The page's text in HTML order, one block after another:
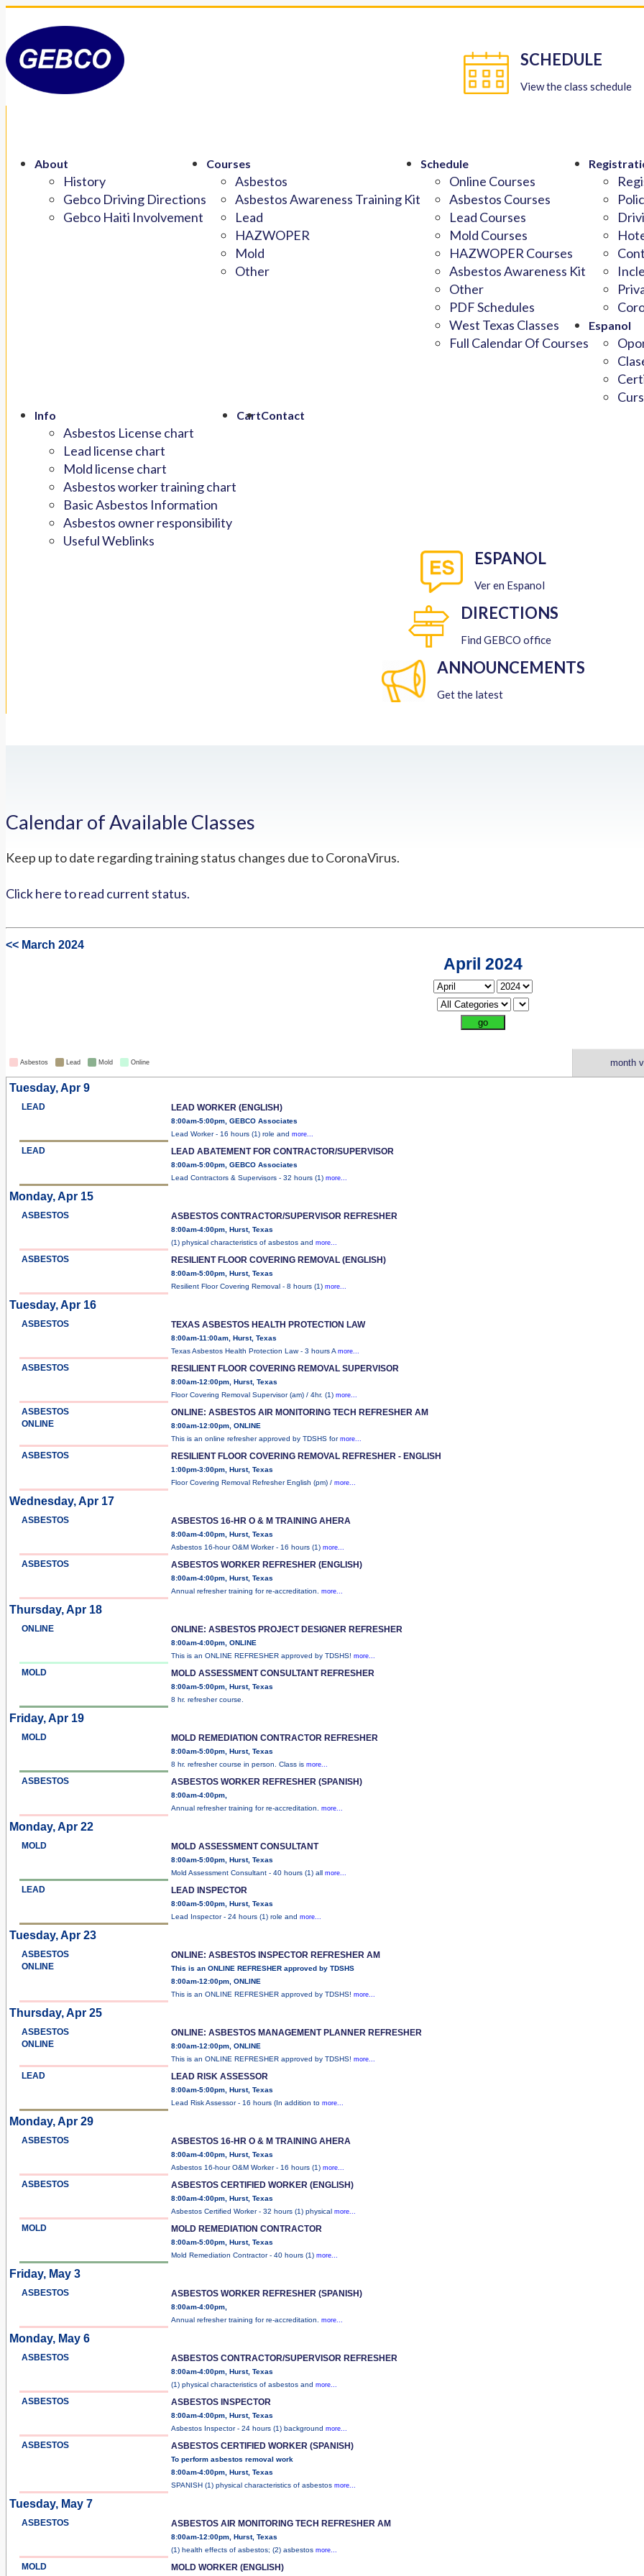
About
History
Gebco Driving Directions
Gebco Haiti Involvement
Courses
Asbestos
Asbestos Awareness Training Kit
Lead
HAZWOPER
Mold
Other
Schedule
Online Courses
Asbestos Courses
Lead Courses
Mold Courses
HAZWOPER Courses
Asbestos Awareness Kit
Other
PDF Schedules
West Texas Classes
Full Calendar Of Courses
Espanol
Info
Asbestos License chart
Lead license chart
Mold license chart
Asbestos worker training chart
Basic Asbestos Information
Asbestos owner responsibility
Useful Weblinks
CartContact
SCHEDULE
View the class schedule
ESPANOL
Ver en Espanol
DIRECTIONS
Find GEBCO office
ANNOUNCEMENTS
Get the latest
Calendar of Available Classes
Keep up to date regarding training status changes due to CoronaVirus.
Click here to read current status.
<< March 2024
April 2024
Asbestos Lead Mold Online month
Tuesday, Apr 9
LEAD LEAD WORKER (ENGLISH)
8:00am-5:00pm, GEBCO Associates
Lead Worker - 16 hours (1) role and more...
LEAD LEAD ABATEMENT FOR CONTRACTOR/SUPERVISOR
8:00am-5:00pm, GEBCO Associates
Lead Contractors & Supervisors - 32 hours (1) more...
Monday, Apr 15
ASBESTOS ASBESTOS CONTRACTOR/SUPERVISOR REFRESHER
8:00am-4:00pm, Hurst, Texas
(1) physical characteristics of asbestos and more...
ASBESTOS RESILIENT FLOOR COVERING REMOVAL (ENGLISH)
8:00am-5:00pm, Hurst, Texas
Resilient Floor Covering Removal - 8 hours (1) more...
Tuesday, Apr 16
ASBESTOS TEXAS ASBESTOS HEALTH PROTECTION LAW
8:00am-11:00am, Hurst, Texas
Texas Asbestos Health Protection Law - 3 hours A more...
ASBESTOS RESILIENT FLOOR COVERING REMOVAL SUPERVISOR
8:00am-12:00pm, Hurst, Texas
Floor Covering Removal Supervisor (am) / 4hr. (1) more...
ASBESTOS
ONLINE
ONLINE: ASBESTOS AIR MONITORING TECH REFRESHER AM
8:00am-12:00pm, ONLINE
This is an online refresher approved by TDSHS for more...
ASBESTOS RESILIENT FLOOR COVERING REMOVAL REFRESHER - ENGLISH
1:00pm-3:00pm, Hurst, Texas
Floor Covering Removal Refresher English (pm) / more...
Wednesday, Apr 17
ASBESTOS ASBESTOS 16-HR O & M TRAINING AHERA
8:00am-4:00pm, Hurst, Texas
Asbestos 16-hour O&M Worker - 16 hours (1) more...
ASBESTOS ASBESTOS WORKER REFRESHER (ENGLISH)
8:00am-4:00pm, Hurst, Texas
Annual refresher training for re-accreditation. more...
Thursday, Apr 18
ONLINE ONLINE: ASBESTOS PROJECT DESIGNER REFRESHER
8:00am-4:00pm, ONLINE
This is an ONLINE REFRESHER approved by TDSHS! more...
MOLD MOLD ASSESSMENT CONSULTANT REFRESHER
8:00am-5:00pm, Hurst, Texas
8 hr. refresher course.
Friday, Apr 19
MOLD MOLD REMEDIATION CONTRACTOR REFRESHER
8:00am-5:00pm, Hurst, Texas
8 hr. refresher course in person. Class is more...
ASBESTOS ASBESTOS WORKER REFRESHER (SPANISH)
8:00am-4:00pm,
Annual refresher training for re-accreditation. more...
Monday, Apr 22
MOLD MOLD ASSESSMENT CONSULTANT
8:00am-5:00pm, Hurst, Texas
Mold Assessment Consultant - 40 hours (1) all more...
LEAD LEAD INSPECTOR
8:00am-5:00pm, Hurst, Texas
Lead Inspector - 24 hours (1) role and more...
Tuesday, Apr 23
ASBESTOS
ONLINE
ONLINE: ASBESTOS INSPECTOR REFRESHER AM
This is an ONLINE REFRESHER approved by TDSHS
8:00am-12:00pm, ONLINE
This is an ONLINE REFRESHER approved by TDSHS! more...
Thursday, Apr 25
ASBESTOS
ONLINE
ONLINE: ASBESTOS MANAGEMENT PLANNER REFRESHER
8:00am-12:00pm, ONLINE
This is an ONLINE REFRESHER approved by TDSHS! more...
LEAD LEAD RISK ASSESSOR
8:00am-5:00pm, Hurst, Texas
Lead Risk Assessor - 16 hours (In addition to more...
Monday, Apr 29
ASBESTOS ASBESTOS 16-HR O & M TRAINING AHERA
8:00am-4:00pm, Hurst, Texas
Asbestos 16-hour O&M Worker - 16 hours (1) more...
ASBESTOS ASBESTOS CERTIFIED WORKER (ENGLISH)
8:00am-4:00pm, Hurst, Texas
Asbestos Certified Worker - 32 hours (1) physical more...
MOLD MOLD REMEDIATION CONTRACTOR
8:00am-5:00pm, Hurst, Texas
Mold Remediation Contractor - 40 hours (1) more...
Friday, May 3
ASBESTOS ASBESTOS WORKER REFRESHER (SPANISH)
8:00am-4:00pm,
Annual refresher training for re-accreditation. more...
Monday, May 6
ASBESTOS ASBESTOS CONTRACTOR/SUPERVISOR REFRESHER
8:00am-4:00pm, Hurst, Texas
(1) physical characteristics of asbestos and more...
ASBESTOS ASBESTOS INSPECTOR
8:00am-4:00pm, Hurst, Texas
Asbestos Inspector - 24 hours (1) background more...
ASBESTOS ASBESTOS CERTIFIED WORKER (SPANISH)
To perform asbestos removal work
8:00am-4:00pm, Hurst, Texas
SPANISH (1) physical characteristics of asbestos more...
Tuesday, May 7
ASBESTOS ASBESTOS AIR MONITORING TECH REFRESHER AM
8:00am-12:00pm, Hurst, Texas
(1) health effects of asbestos; (2) asbestos more...
MOLD MOLD WORKER (ENGLISH)